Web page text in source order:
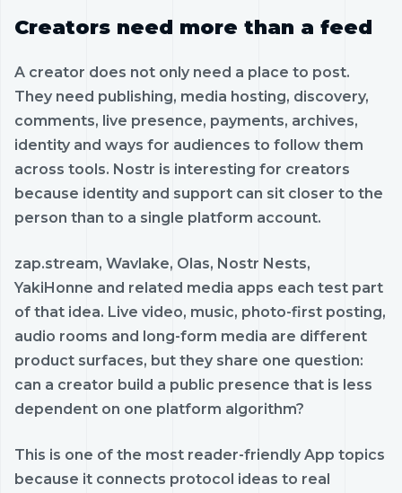
Creators need more than a feed
A creator does not only need a place to post.
They need publishing, media hosting, discovery,
comments, live presence, payments, archives,
identity and ways for audiences to follow them
across tools. Nostr is interesting for creators
because identity and support can sit closer to the
person than to a single platform account.
zap.stream, Wavlake, Olas, Nostr Nests,
YakiHonne and related media apps each test part
of that idea. Live video, music, photo-first posting,
audio rooms and long-form media are different
product surfaces, but they share one question:
can a creator build a public presence that is less
dependent on one platform algorithm?
This is one of the most reader-friendly App topics
because it connects protocol ideas to real